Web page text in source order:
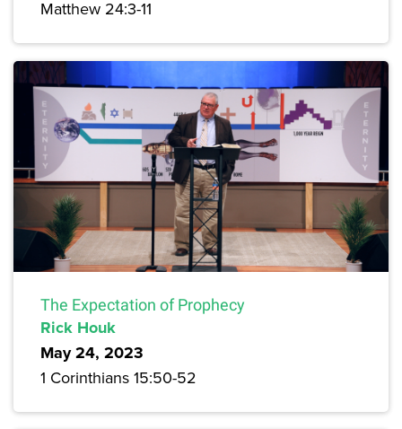
Matthew 24:3-11
The Expectation of Prophecy
Rick Houk
May 24, 2023
1 Corinthians 15:50-52